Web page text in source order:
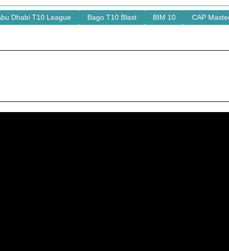
Dhabi T10 League Bago T10 Blast BIM 10 CAP